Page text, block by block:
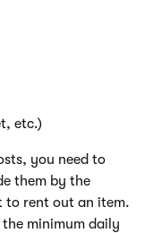
etc.)
you need to
them by the
to rent out an item.
minimum daily